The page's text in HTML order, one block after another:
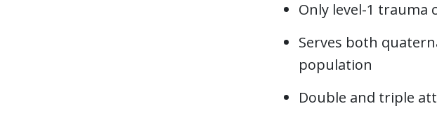
Only level-1 trauma
Serves both
population
Double and triple